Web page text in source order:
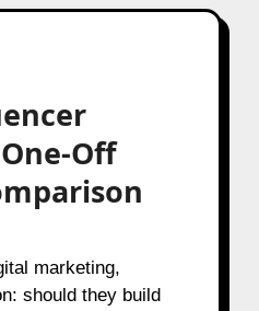
Off
should they build